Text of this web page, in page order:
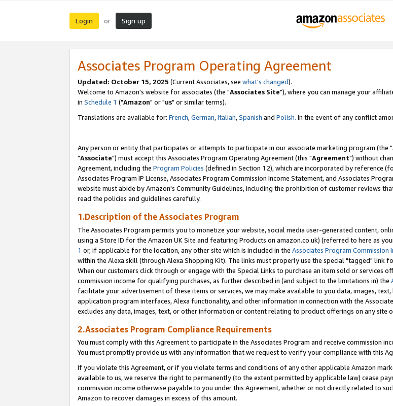
Login or Sign up
Associates Program Operating Agreement
Updated: October 15, 2025 (Current Associates, see what's changed).
Welcome to Amazon's website for associates (the "Associates Site"), where you can manage your
in Schedule 1 ("Amazon" or "us" or similar terms).
Translations are available for: French,German,Italian,Spanish and Polish. In the event of any conflict
Any person or entity that participates or attempts to participate in our associate marketing program (the "
"Associate") must accept this Associates Program Operating Agreement (this "Agreement") without
Agreement, including the Program Policies (defined in Section 12), which are incorporated by reference
Associates Program IP License, Associates Program Commission Income Statement, and Associates
website must abide by Amazon's Community Guidelines, including the prohibition of customer reviews
read the policies and guidelines carefully.
1.Description of the Associates Program
The Associates Program permits you to monetize your website, social media user-generated content,
using a Store ID for the Amazon UK Site and featuring Products on amazon.co.uk) (referred to here as
1 or, if applicable for the location, any other site which is included in the Associates Program Commission
within the Alexa skill (through Alexa Shopping Kit). The links must properly use the special "tagged" link
When our customers click through or engage with the Special Links to purchase an item sold or services
commission income for qualifying purchases, as further described in (and subject to the limitations in) the
facilitate your advertisement of these items or services, we may make available to you data, images,
application program interfaces, Alexa functionality, and other information in connection with the
excludes any data, images, text, or other information or content relating to product offerings on any site
2.Associates Program Compliance Requirements
You must comply with this Agreement to participate in the Associates Program and receive commission
You must promptly provide us with any information that we request to verify your compliance with this
If you violate this Agreement, or if you violate terms and conditions of any other applicable Amazon
available to us, we reserve the right to permanently (to the extent permitted by applicable law) cease
commission income otherwise payable to you under this Agreement, whether or not directly related to
Amazon to recover damages in excess of this amount.